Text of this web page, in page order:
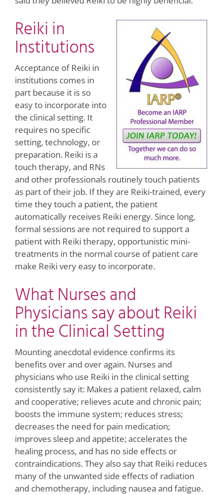
Reiki in
Institutions
Acceptance of Reiki in
institutions comes in
part because it is so
easy to incorporate into
the clinical setting. It
requires no specific
setting, technology, or
preparation. Reiki is a
touch therapy, and RNs
and other professionals routinely touch patients
as part of their job. If they are Reiki-trained, every
time they touch a patient, the patient
automatically receives Reiki energy. Since long,
formal sessions are not required to support a
patient with Reiki therapy, opportunistic mini-
treatments in the normal course of patient care
make Reiki very easy to incorporate.
What Nurses and
Physicians say about Reiki
in the Clinical Setting
Mounting anecdotal evidence confirms its
benefits over and over again. Nurses and
physicians who use Reiki in the clinical setting
consistently say it: Makes a patient relaxed, calm
and cooperative; relieves acute and chronic pain;
boosts the immune system; reduces stress;
decreases the need for pain medication;
improves sleep and appetite; accelerates the
healing process, and has no side effects or
contraindications. They also say that Reiki reduces
many of the unwanted side effects of radiation
and chemotherapy, including nausea and fatigue.